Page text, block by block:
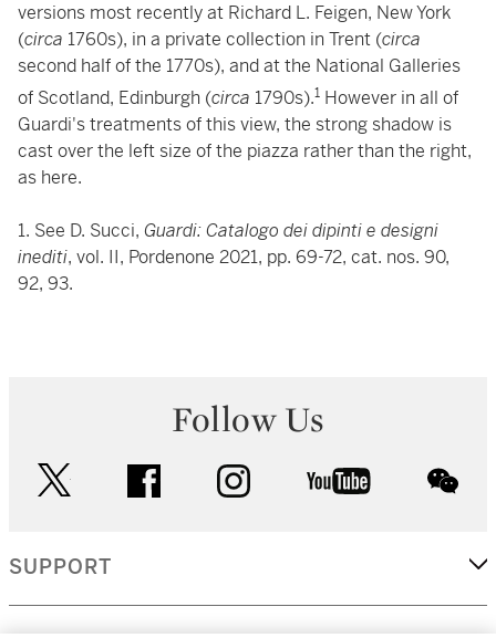
versions most recently at Richard L. Feigen, New York
(circa 1760s), in a private collection in Trent (circa
second half of the 1770s), and at the National Galleries
of Scotland, Edinburgh (circa 1790s).1 However in all of
Guardi's treatments of this view, the strong shadow is
cast over the left size of the piazza rather than the right,
as here.
1. See D. Succi, Guardi: Catalogo dei dipinti e designi
inediti, vol. II, Pordenone 2021, pp. 69-72, cat. nos. 90,
92, 93.
Follow Us
facebook instagram youtube
SUPPORT